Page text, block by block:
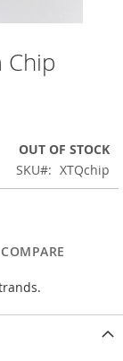
Chip
OUT OF STOCK
SKU
XTQchip